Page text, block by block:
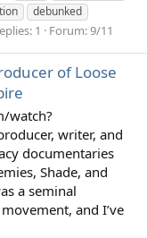
debunked
1 Forum:9/11
of Loose
watch?
writer, and
documentaries
Shade, and
a seminal
and I’ve